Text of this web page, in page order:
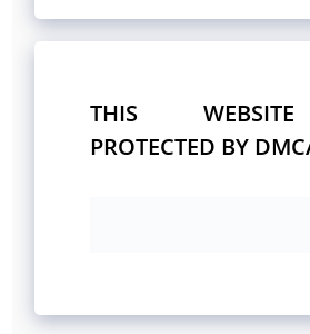
THIS
PROTECTED BY